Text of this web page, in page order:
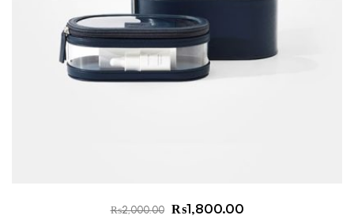
₨2,000.00 ₨1,800.00